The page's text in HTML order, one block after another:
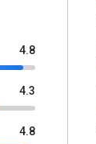
4.8
4.3
4.8